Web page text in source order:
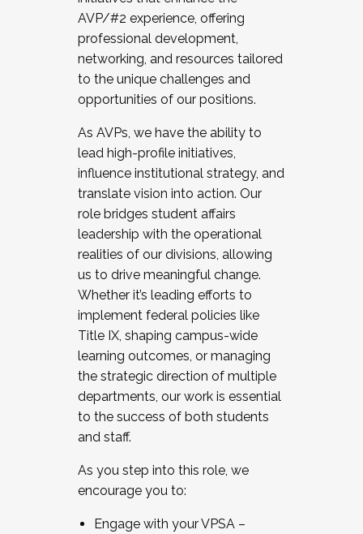
AVP/#2 experience, offering
professional development,
networking, and resources tailored
to the unique challenges and
opportunities of our positions.
As AVPs, we have the ability to
lead high-profile initiatives,
influence institutional strategy, and
translate vision into action. Our
role bridges student affairs
leadership with the operational
realities of our divisions, allowing
us to drive meaningful change.
Whether it’s leading efforts to
implement federal policies like
Title IX, shaping campus-wide
learning outcomes, or managing
the strategic direction of multiple
departments, our work is essential
to the success of both students
and staff.
As you step into this role, we
encourage you to:
Engage with your VPSA –